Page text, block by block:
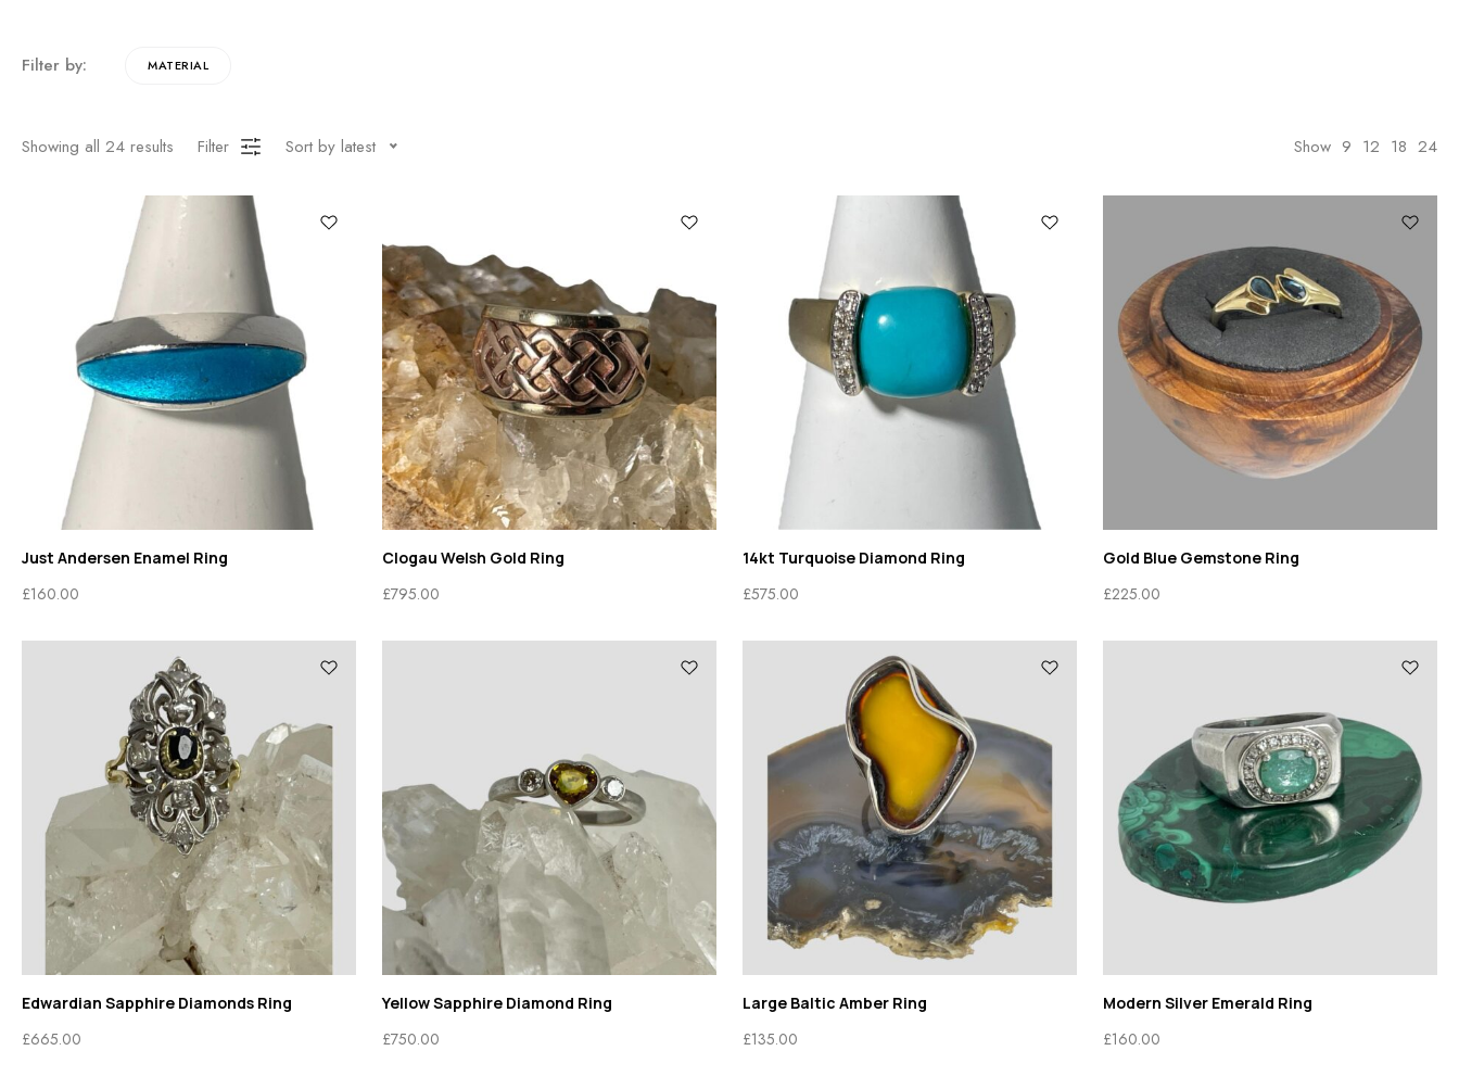
Filter by: MATERIAL
Showing all 24 results Filter Sort by latest Show 9 12 18 24
Just Andersen Enamel Ring
£160.00
Clogau Welsh Gold Ring
£795.00
14kt Turquoise Diamond Ring
£575.00
Gold Blue Gemstone Ring
£225.00
Edwardian Sapphire Diamonds Ring
£665.00
Yellow Sapphire Diamond Ring
£750.00
Large Baltic Amber Ring
£135.00
Modern Silver Emerald Ring
£160.00